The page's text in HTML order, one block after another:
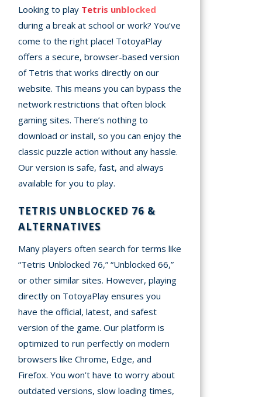
Looking to play Tetris unblocked
during a break at school or work? You’ve
come to the right place! TotoyaPlay
offers a secure, browser-based version
of Tetris that works directly on our
website. This means you can bypass the
network restrictions that often block
gaming sites. There’s nothing to
download or install, so you can enjoy the
classic puzzle action without any hassle.
Our version is safe, fast, and always
available for you to play.
TETRIS UNBLOCKED 76 &
ALTERNATIVES
Many players often search for terms like
“Tetris Unblocked 76,” “Unblocked 66,”
or other similar sites. However, playing
directly on TotoyaPlay ensures you
have the official, latest, and safest
version of the game. Our platform is
optimized to run perfectly on modern
browsers like Chrome, Edge, and
Firefox. You won’t have to worry about
outdated versions, slow loading times,